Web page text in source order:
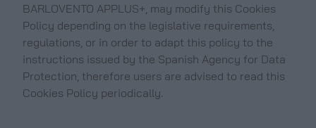
BARLOVENTO APPLUS+, may modify this Cookies
Policy depending on the legislative requirements,
regulations, or in order to adapt this policy to the
instructions issued by the Spanish Agency for Data
Protection, therefore users are advised to read this
Cookies Policy periodically.